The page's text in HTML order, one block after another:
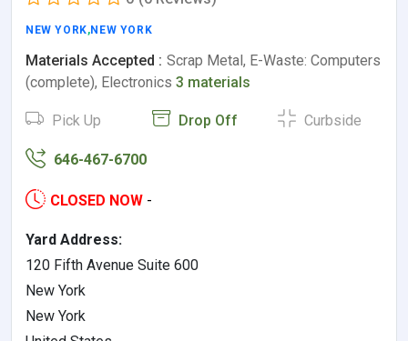
NEW YORK,NEW YORK
Materials Accepted : Scrap Metal, E-Waste: Computers
(complete), Electronics 3 materials
Pick Up Drop Off Curbside
646-467-6700
CLOSED NOW -
Yard Address:
120 Fifth Avenue Suite 600
New York
New York